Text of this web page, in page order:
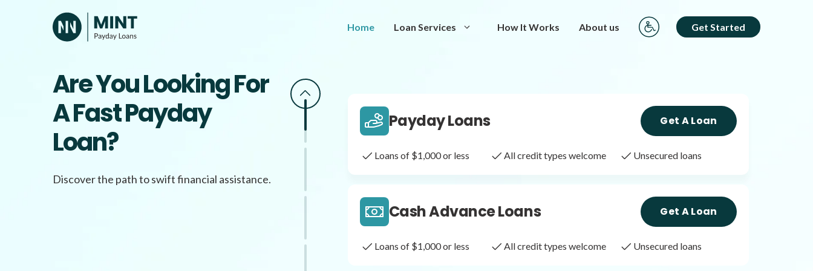
Home Loan Services How It Works About us Get Started
Are You Looking For
A Fast Payday
Loan?
Discover the path to swift financial assistance.
Same Day Loans Get A Loan
Payday Loans Get A Loan
Loans of $1,000 or less All credit types welcome Unsecured loans
Cash Advance Loans Get A Loan
Loans of $1,000 or less All credit types welcome Unsecured loans